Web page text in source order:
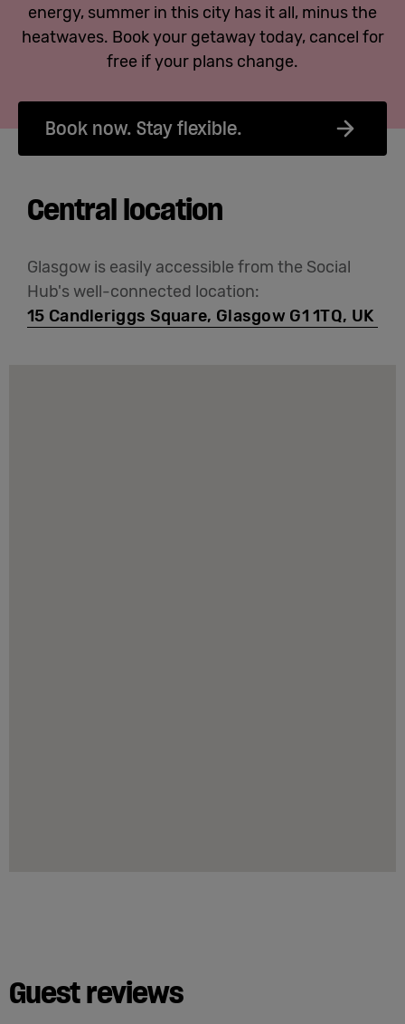
energy, summer in this city has it all, minus the
heatwaves. Book your getaway today, cancel for
free if your plans change.
Book now. Stay flexible.
Central location
Glasgow is easily accessible from the Social
Hub's well-connected location:
15 Candleriggs Square, Glasgow G1 1TQ, UK
Guest reviews